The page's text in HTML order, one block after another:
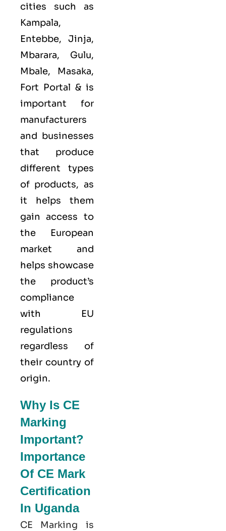
cities such as
Kampala,
Entebbe, Jinja,
Mbarara, Gulu,
Mbale, Masaka,
Fort Portal &is
important for
manufacturers
and businesses
that produce
different types
of products, as
it helps them
gain access to
the European
market and
helps showcase
the product’s
compliance
with EU
regulations
regardless of
their country of
origin.
Why Is CE
Marking
Important?
Importance
Of CE Mark
Certification
In Uganda
CE Marking is